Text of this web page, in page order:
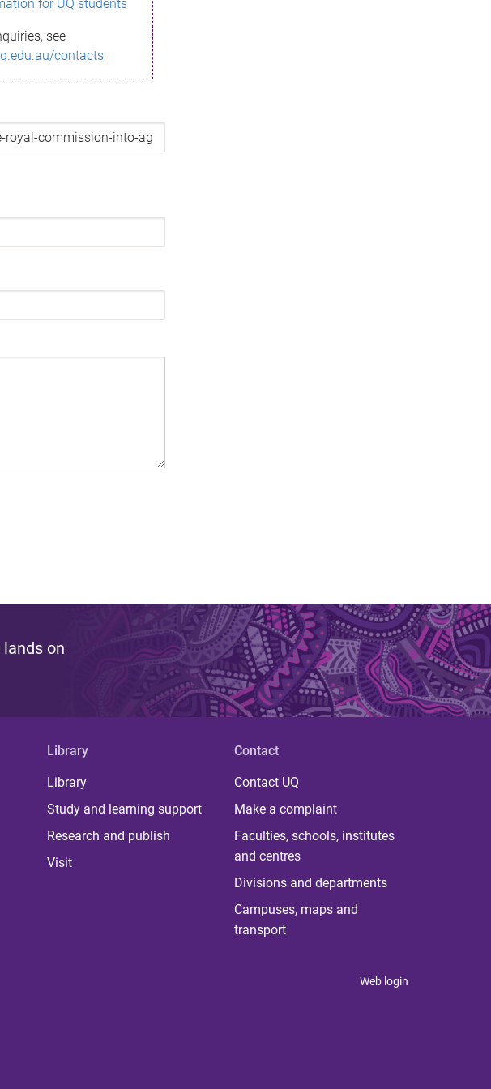
for UQ students
see
contacts
on
Library
Library
Study and learning support
Research and publish
Visit
Contact
Contact UQ
Make a complaint
Faculties, schools, institutes
and centres
Divisions and departments
Campuses, maps and
transport
Web login